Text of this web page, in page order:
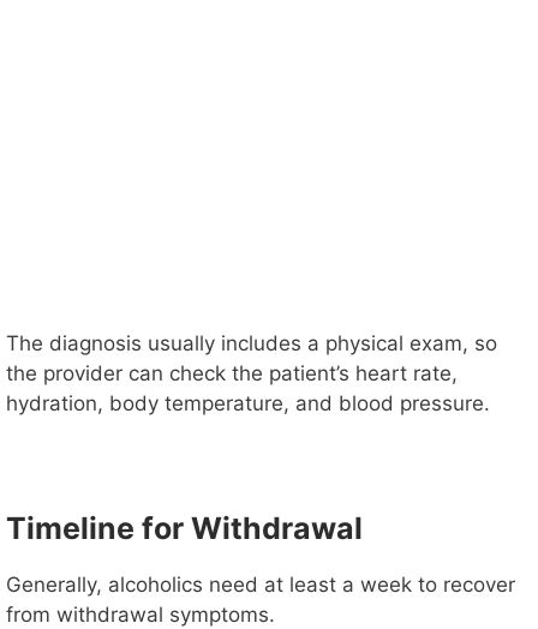
The diagnosis usually includes a physical exam, so
the provider can check the patient’s heart rate,
hydration, body temperature, and blood pressure.
Timeline for Withdrawal
Generally, alcoholics need at least a week to recover
from withdrawal symptoms.